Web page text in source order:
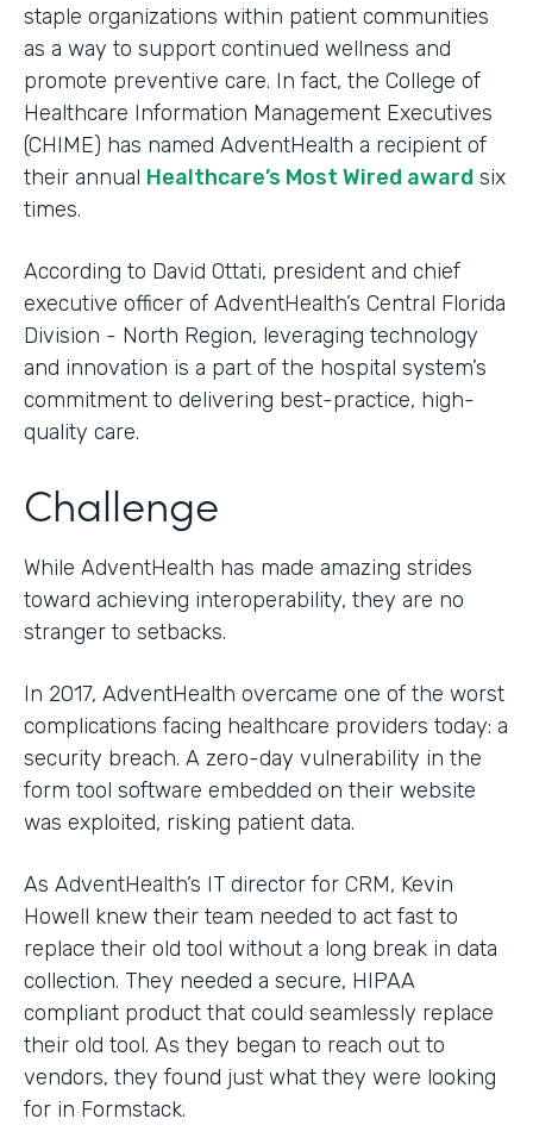
staple organizations within patient communities
as a way to support continued wellness and
promote preventive care. In fact, the College of
Healthcare Information Management Executives
(CHIME) has named AdventHealth a recipient of
their annual Healthcare’s Most Wired award six
times.
According to David Ottati, president and chief
executive officer of AdventHealth’s Central Florida
Division - North Region, leveraging technology
and innovation is a part of the hospital system’s
commitment to delivering best-practice, high-
quality care.
Challenge
While AdventHealth has made amazing strides
toward achieving interoperability, they are no
stranger to setbacks.
In 2017, AdventHealth overcame one of the worst
complications facing healthcare providers today: a
security breach. A zero-day vulnerability in the
form tool software embedded on their website
was exploited, risking patient data.
As AdventHealth’s IT director for CRM, Kevin
Howell knew their team needed to act fast to
replace their old tool without a long break in data
collection. They needed a secure, HIPAA
compliant product that could seamlessly replace
their old tool. As they began to reach out to
vendors, they found just what they were looking
for in Formstack.